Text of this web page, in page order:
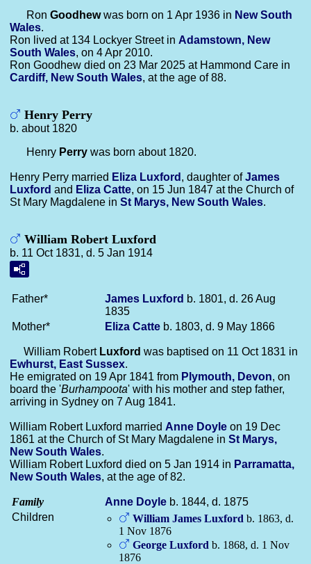
Ron Goodhewwas born on 1 Apr 1936 in New South
Wales.
Ron lived at 134 Lockyer Street in Adamstown, New
South Wales, on 4 Apr 2010.
Ron Goodhew died on 23 Mar 2025 at Hammond Care in
Cardiff, New South Wales, at the age of 88.
Henry Perry
b. about 1820
Henry Perry was born about 1820.
Henry Perry married Eliza Luxford , daughter ofJames
Luxford and Eliza Catte, on 15 Jun 1847 at the Church of
St Mary Magdalene in St Marys, New South Wales.
William Robert Luxford
b. 11 Oct 1831, d. 5 Jan 1914
Father* James Luxford b. 1801, d. 26 Aug
1835
Mother*
Eliza Catte b. 1803, d. 9 May 1866
William Robert Luxford was baptised on 11 Oct 1831 in
Ewhurst, East Sussex.
He emigrated on 19 Apr 1841 from Plymouth, Devon, on
board the 'Burhampoota' with his mother and step father,
arriving in Sydney on 7 Aug 1841.
William Robert Luxford married Anne Doyle on 19 Dec
1861 at the Church of St Mary Magdalene in St Marys,
New South Wales.
William Robert Luxford died on 5 Jan 1914 in Parramatta,
New South Wales, at the age of 82.
Family Anne Doyle b. 1844, d. 1875
Children
William James Luxford b. 1863, d.
1 Nov 1876
George Luxford b. 1868, d. 1 Nov
1876